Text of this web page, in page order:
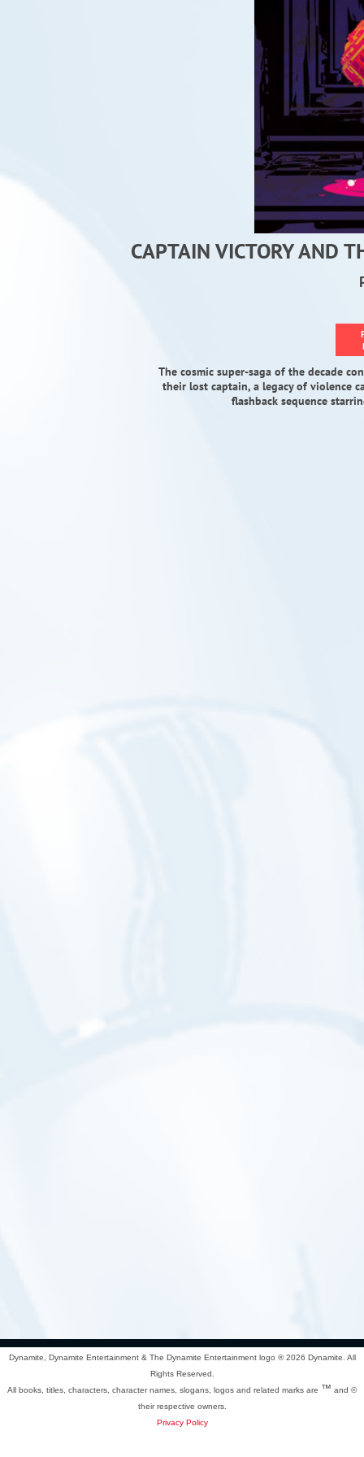
CAPTAIN VICTORY AND
The cosmic super-saga of the decade
their lost captain, a legacy of violence
flashback sequence
Dynamite, Dynamite Entertainment & The Dynamite Entertainment logo ®2026 Dynamite. All
Rights Reserved.
All books, titles, characters, character names, slogans, logos and related marks are ™ and ©
their respective owners.
Privacy Policy